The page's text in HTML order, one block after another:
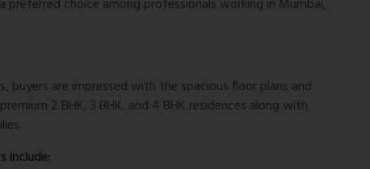
preferred choice among professionals working in Mumbai,
, buyers are impressed with the spacious floor plans and
2 BHK, 3 BHK, and 4 BHK residences along with
include: